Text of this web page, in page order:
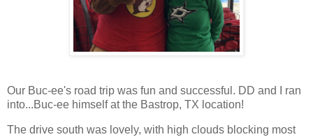
Our Buc-ee's road trip was fun and successful. DD and I ran
into...Buc-ee himself at the Bastrop, TX location!
The drive south was lovely, with high clouds blocking most